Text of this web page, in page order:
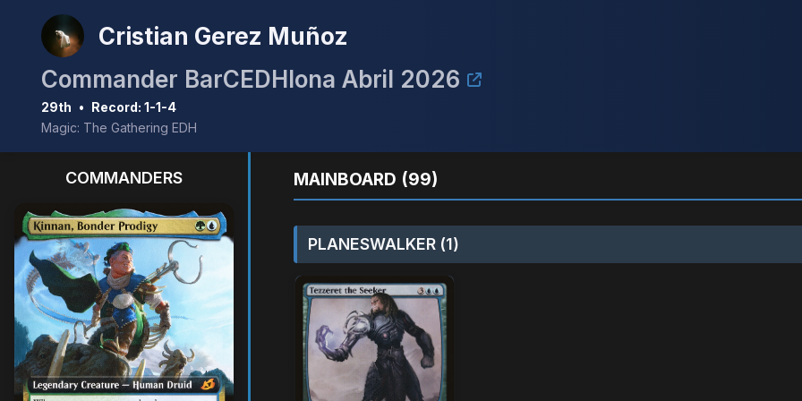
Cristian Gerez Muñoz
Commander BarCEDHlona Abril 2026
29th • Record: 1-1-4
Magic: The Gathering EDH
COMMANDERS MAINBOARD (99)
PLANESWALKER (1)